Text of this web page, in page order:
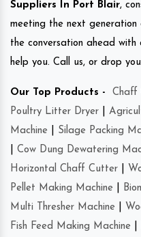
Suppliers In Port Blair,
meeting the next generation
the conversation ahead
help you. Call us, or drop
Our Top Products - Chaff
Poultry Litter Dryer
Machine
Silage Packing
Cow Dung Dewatering
Horizontal Chaff Cutter
Pellet Making Machine
Multi Thresher Machine
Fish Feed Making Machine